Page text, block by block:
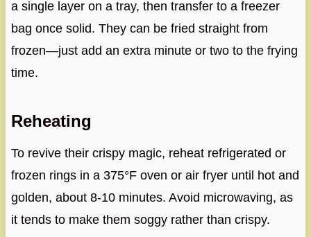
a single layer on a tray, then transfer to a freezer
bag once solid. They can be fried straight from
frozen—just add an extra minute or two to the frying
time.
Reheating
To revive their crispy magic, reheat refrigerated or
frozen rings in a 375°F oven or air fryer until hot and
golden, about 8-10 minutes. Avoid microwaving, as
it tends to make them soggy rather than crispy.